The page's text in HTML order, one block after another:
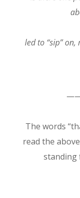
led to “sip”
The words
read the
standing